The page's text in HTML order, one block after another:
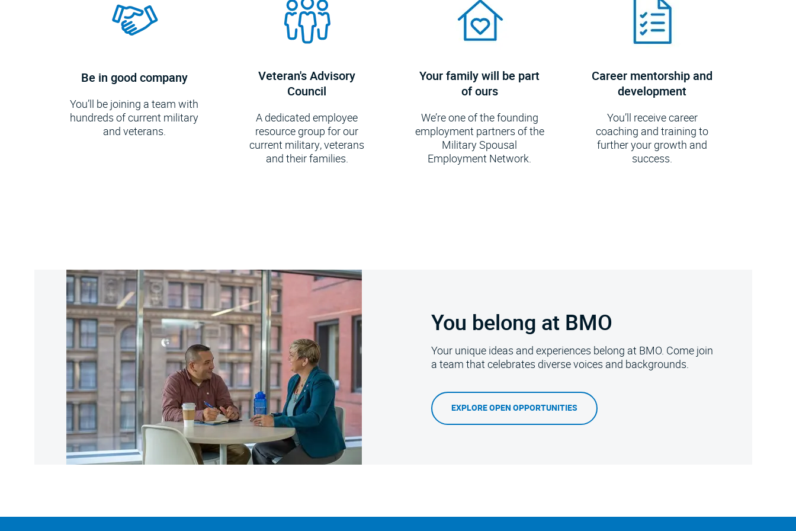
Be in good company
You’ll be joining a team with
hundreds of current military
and veterans.
Veteran's Advisory
Council
A dedicated employee
resource group for our
current military, veterans
and their families.
Your family will be part
of ours
We’re one of the founding
employment partners of the
Military Spousal
Employment Network.
Career mentorship and
development
You’ll receive career
coaching and training to
further your growth and
success.
You belong at BMO
Your unique ideas and experiences belong at BMO. Come join
a team that celebrates diverse voices and backgrounds.
EXPLORE OPEN OPPORTUNITIES